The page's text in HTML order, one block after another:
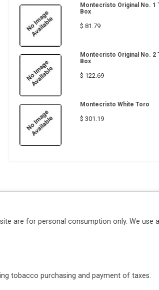
Montecristo Original No. 1
Box
$ 81.79
Montecristo Original No. 2
Box
$ 122.69
Montecristo White Toro
$ 301.19
are for personal consumption only. We use
tobacco purchasing and payment of taxes.